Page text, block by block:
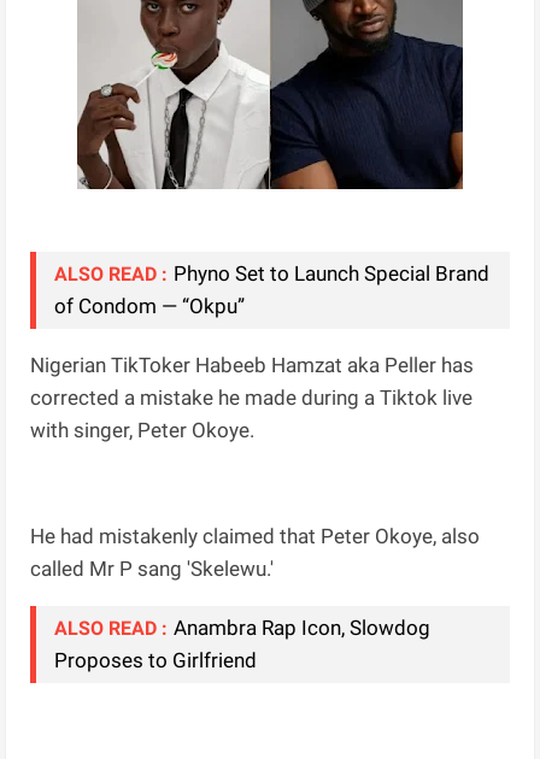
ALSO READ : Phyno Set to Launch Special Brand
of Condom — “Okpu”
Nigerian TikToker Habeeb Hamzat aka Peller has
corrected a mistake he made during a Tiktok live
with singer, Peter Okoye.
He had mistakenly claimed that Peter Okoye, also
called Mr P sang 'Skelewu.'
ALSO READ : Anambra Rap Icon, Slowdog
Proposes to Girlfriend